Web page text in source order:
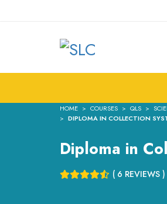
HOME COURSES QLS
DIPLOMA IN COLLECTION
Diploma in
( 6 REVIEWS )